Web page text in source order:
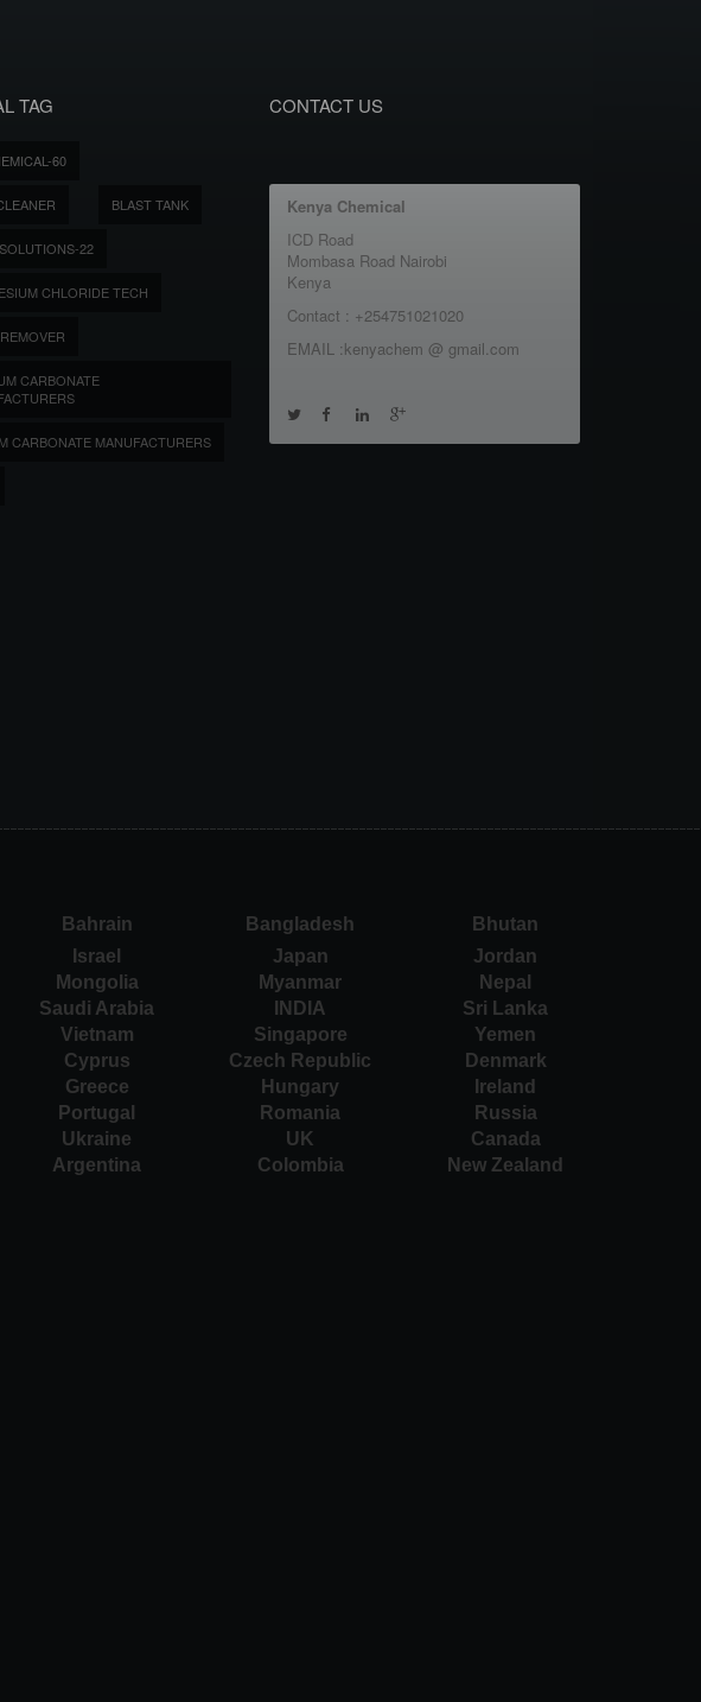
TAG
60
BLAST TANK
22
CHLORIDE TECH
CARBONATE
CARBONATE MANUFACTURERS
CONTACT US
Kenya Chemical
ICD Road
Mombasa Road Nairobi
Kenya
Contact : +254751021020
EMAIL :kenyachem @ gmail.com
Bahrain Bangladesh
Bhutan
Israel Japan
Jordan
Mongolia Myanmar
Nepal
Saudi Arabia INDIA
Sri Lanka
Vietnam Singapore
Yemen
Cyprus Czech Republic
Denmark
Greece Hungary
Ireland
Portugal Romania
Russia
Ukraine UK
Canada
Argentina Colombia New Zealand